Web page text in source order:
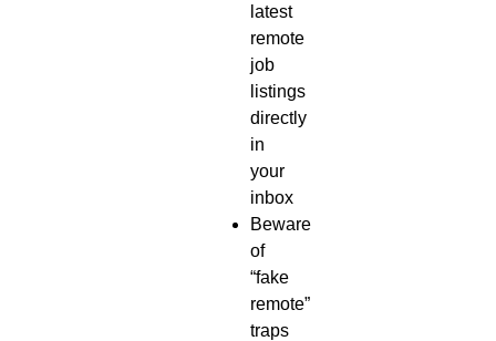
latest
remote
job
listings
directly
in
your
inbox
Beware
of
“fake
remote”
traps